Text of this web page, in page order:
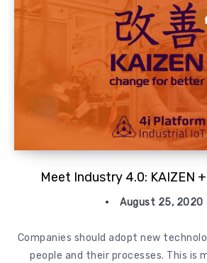
Meet Industry 4.0: KAIZEN
August 25, 2020
Companies should adopt new
people and their processes. This is